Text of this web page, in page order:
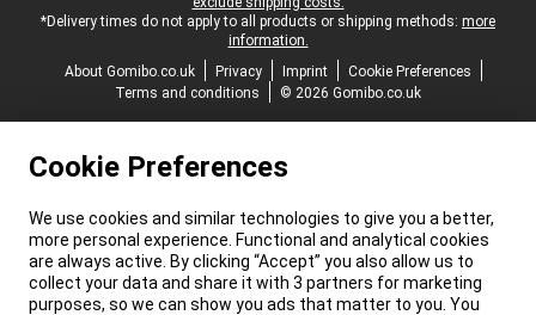
*Delivery times do not apply to all products or shipping methods: more
information.
About Gomibo.co.uk
Privacy Imprint
Cookie Preferences
Terms and conditions
© 2026 Gomibo.co.uk
Cookie Preferences
We use cookies and similar technologies to give you a better,
more personal experience. Functional and analytical cookies
are always active. By clicking “Accept” you also allow us to
collect your data and share it with 3 partners for marketing
purposes, so we can show you ads that matter to you. You